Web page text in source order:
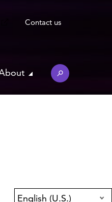
Contact us
English (U.S.)